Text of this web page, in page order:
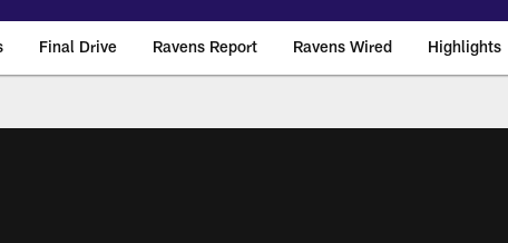
Final Drive Ravens Report Ravens Wired Highlights